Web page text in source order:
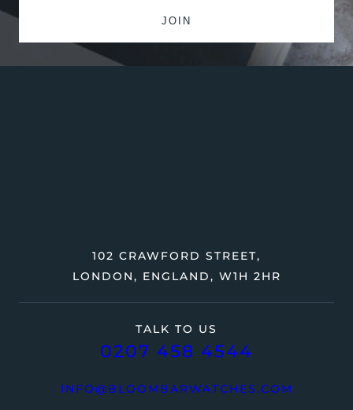
TALK TO US
0207 458 4544
INFO@BLOOMBARWATCHES.COM
102 CRAWFORD STREET,
LONDON, ENGLAND, W1H 2HR